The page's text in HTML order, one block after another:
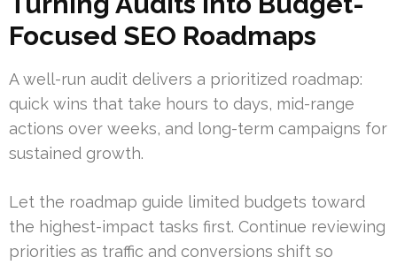
Focused SEO Roadmaps
A well-run audit delivers a prioritized roadmap:
quick wins that take hours to days, mid-range
actions over weeks, and long-term campaigns for
sustained growth.
Let the roadmap guide limited budgets toward
the highest-impact tasks first. Continue reviewing
priorities as traffic and conversions shift so